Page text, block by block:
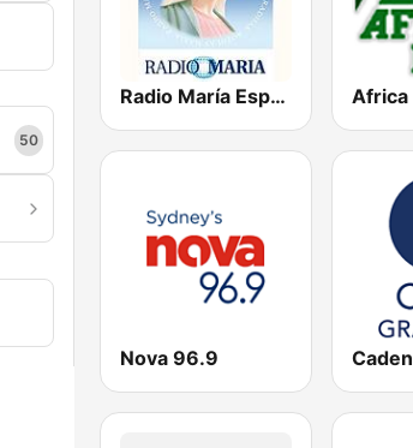
50
Radio María España Africa
Nova 96.9